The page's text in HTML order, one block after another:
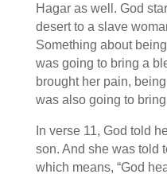
Hagar as well. God
desert to a slave
Something about
was going to bring a
brought her pain,
was also going to
In verse 11, God told
son. And she was told
which means, “God